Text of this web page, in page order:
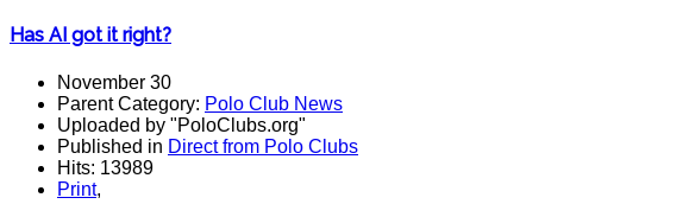
Has AI got it right?
November 30
Parent Category: Polo Club News
Uploaded by "PoloClubs.org"
Published in Direct from Polo Clubs
Hits: 13989
Print,